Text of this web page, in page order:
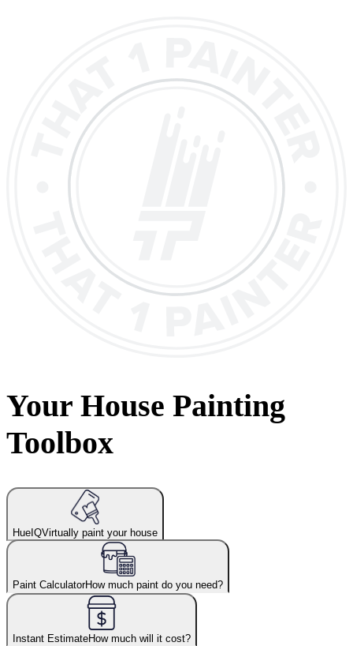
Your House Painting
Toolbox
HueIQVirtually paint your house
Paint CalculatorHow much paint do you need?
Instant EstimateHow much will it cost?